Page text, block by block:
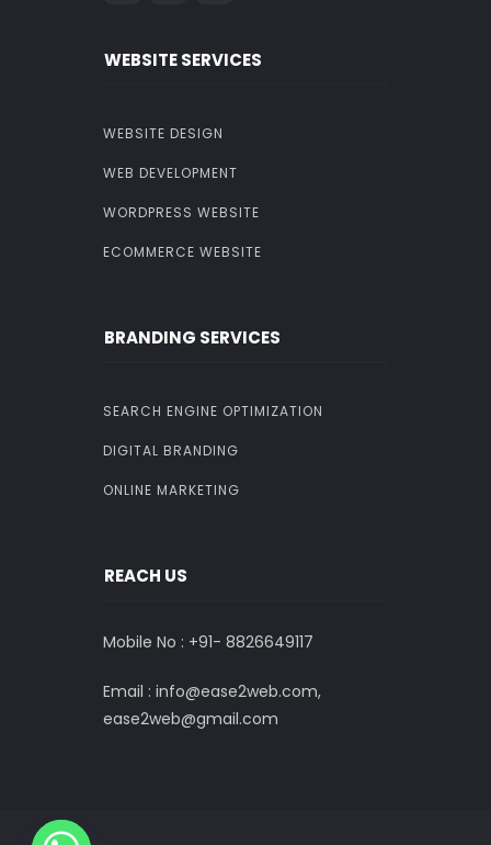
WEBSITE SERVICES
WEBSITE DESIGN
WEB DEVELOPMENT
WORDPRESS WEBSITE
ECOMMERCE WEBSITE
BRANDING SERVICES
SEARCH ENGINE OPTIMIZATION
DIGITAL BRANDING
ONLINE MARKETING
REACH US
Mobile No : +91- 8826649117
Email : info@ease2web.com,
ease2web@gmail.com